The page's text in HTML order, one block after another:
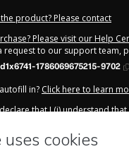
product? Please contact
Please visit our Help
request to our support team,
1786069675215-9702
in? Click here to learn
that I (i) understand
/ Heralds Of The Gospel
for the content and/or
company policiesand (iii) am